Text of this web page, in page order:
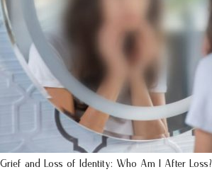
Grief and Loss of Identity: Who Am I After Loss?